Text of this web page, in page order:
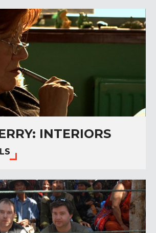
INTERIORS